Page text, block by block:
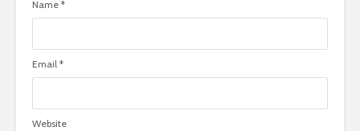
Name *
Email *
Website